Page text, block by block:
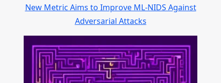
New Metric Aims to Improve ML-NIDS Against
Adversarial Attacks